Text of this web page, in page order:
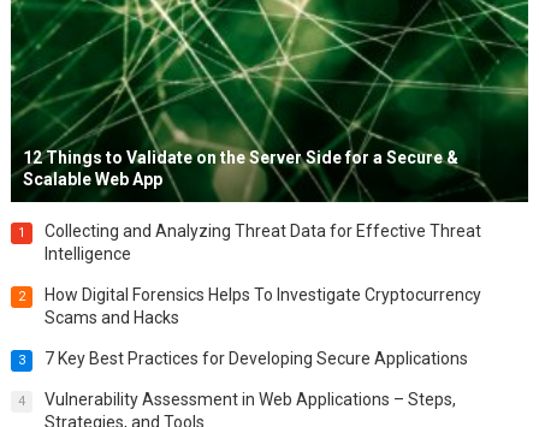
12 Things to Validate on the Server Side for a Secure &
Scalable Web App
1
Collecting and Analyzing Threat Data for Effective Threat
Intelligence
2
How Digital Forensics Helps To Investigate Cryptocurrency
Scams and Hacks
3 7 Key Best Practices for Developing Secure Applications
4
Vulnerability Assessment in Web Applications – Steps,
Strategies, and Tools